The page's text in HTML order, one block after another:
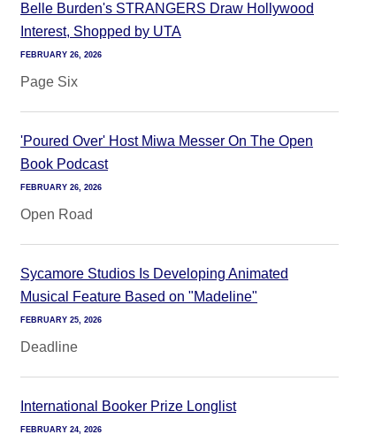
Belle Burden's STRANGERS Draw Hollywood
Interest, Shopped by UTA
FEBRUARY 26, 2026
Page Six
'Poured Over' Host Miwa Messer On The Open
Book Podcast
FEBRUARY 26, 2026
Open Road
Sycamore Studios Is Developing Animated
Musical Feature Based on "Madeline"
FEBRUARY 25, 2026
Deadline
International Booker Prize Longlist
FEBRUARY 24, 2026